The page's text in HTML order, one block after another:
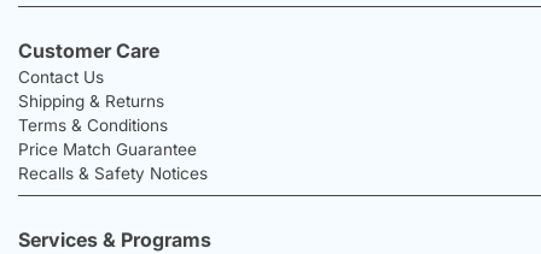
Customer Care
Contact Us
Shipping & Returns
Terms & Conditions
Price Match Guarantee
Recalls & Safety Notices
Services & Programs